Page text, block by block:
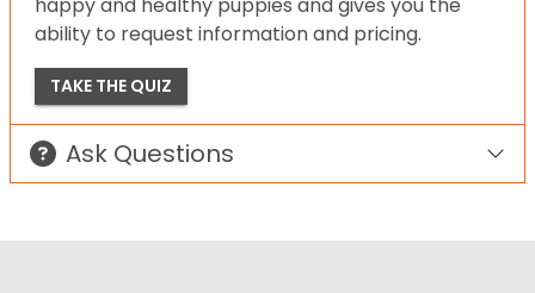
ability to request information and pricing.
TAKE THE QUIZ
Ask Questions